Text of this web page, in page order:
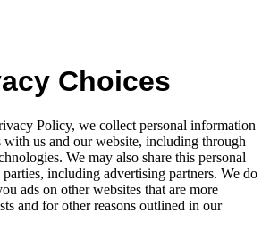
Choices
Policy, we collect personal information
us and our website, including through
We may also share this personal
including advertising partners. We do
ads on other websites that are more
and for other reasons outlined in our